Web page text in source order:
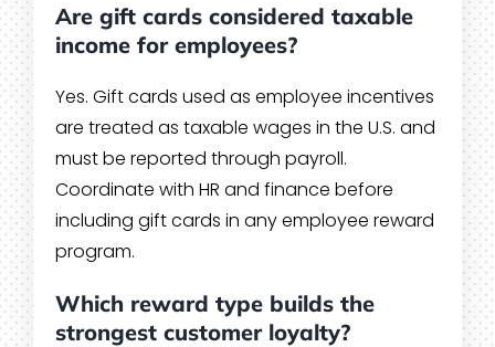
Are gift cards considered taxable
income for employees?
Yes. Gift cards used as employee incentives
are treated as taxable wages in the U.S. and
must be reported through payroll.
Coordinate with HR and finance before
including gift cards in any employee reward
program.
Which reward type builds the
strongest customer loyalty?